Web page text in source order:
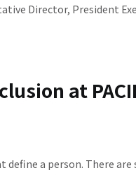
Director, President
at
a person. There are